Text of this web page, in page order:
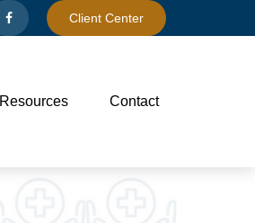
Client Center
Resources Contact